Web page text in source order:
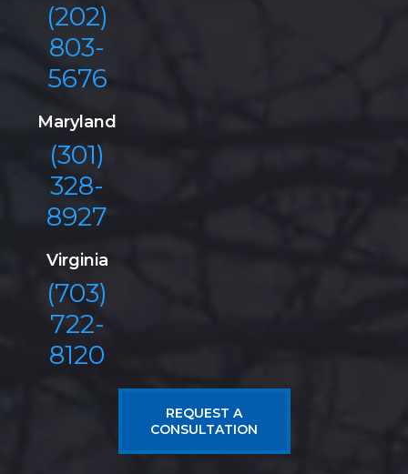
(202)
803-
5676
Maryland
(301)
328-
8927
Virginia
(703)
722-
8120
REQUEST A
CONSULTATION